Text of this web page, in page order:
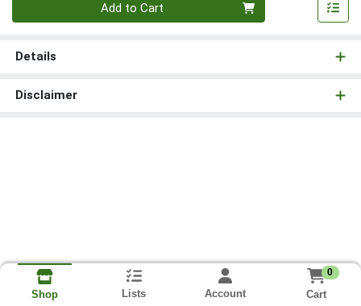
Add to Cart
Details
Disclaimer
Shop Lists Account
0
Cart